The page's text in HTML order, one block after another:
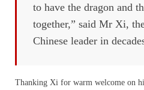
to have the dragon and
together,” said Mr Xi,
Chinese leader in
Thanking Xi for warm welcome on